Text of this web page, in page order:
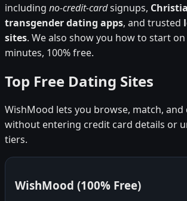
including no-credit-cardsignups,
transgender dating apps, and trusted
sites. We also show you how to start on
minutes, 100% free.
Top Free Dating Sites
WishMood lets you browse, match,
without entering credit card details or
tiers.
WishMood (100% Free)